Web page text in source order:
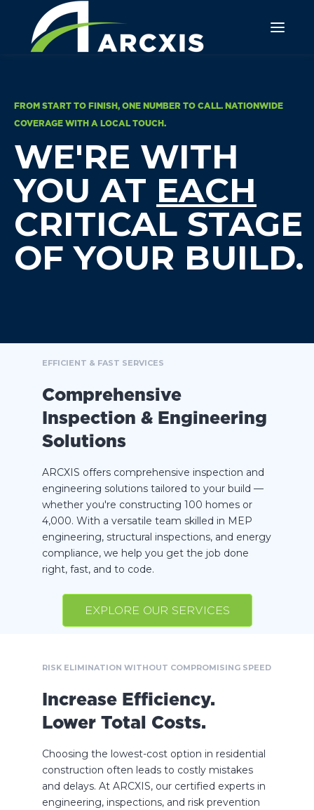
FROM START TO FINISH, ONE NUMBER TO CALL. NATIONWIDE
COVERAGE WITH A LOCAL TOUCH.
WE'RE WITH
YOU AT EACH
CRITICAL STAGE
OF YOUR BUILD.
EFFICIENT & FAST SERVICES
Comprehensive
Inspection & Engineering
Solutions
ARCXIS offers comprehensive inspection and
engineering solutions tailored to your build —
whether you're constructing 100 homes or
4,000. With a versatile team skilled in MEP
engineering, structural inspections, and energy
compliance, we help you get the job done
right, fast, and to code.
EXPLORE OUR SERVICES
RISK ELIMINATION WITHOUT COMPROMISING SPEED
Increase Efficiency.
Lower Total Costs.
Choosing the lowest-cost option in residential
construction often leads to costly mistakes
and delays. At ARCXIS, our certified experts in
engineering, inspections, and risk prevention